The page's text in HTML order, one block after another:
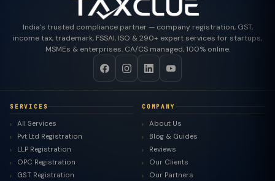
India's trusted compliance partner — company registration, GST,
income tax, trademark, FSSAI, ISO & 290+ expert services for startups,
MSMEs & enterprises. CA/CS managed, 100% online.
SERVICES
All Services
Pvt Ltd Registration
LLP Registration
OPC Registration
GST Registration
COMPANY
About Us
Blog & Guides
Reviews
Our Clients
Our Partners